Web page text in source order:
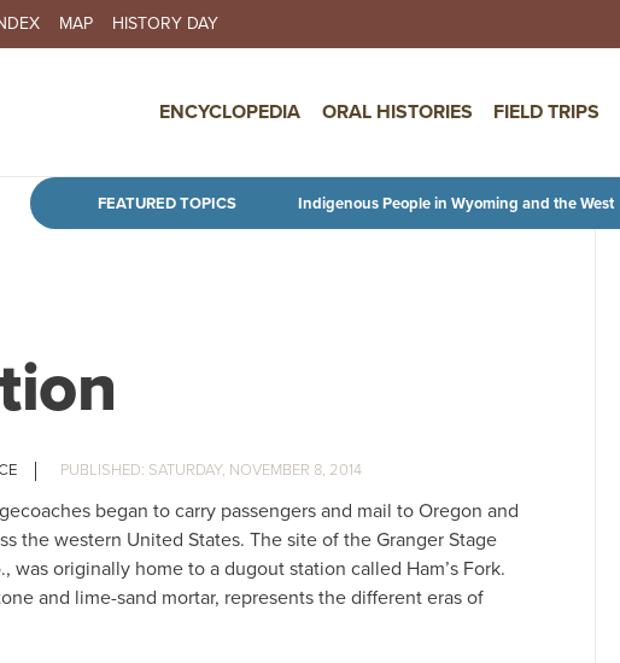
Skip to main content
MAP HISTORY DAY
ENCYCLOPEDIA ORAL HISTORIES FIELD TRIPS
FEATURED TOPICS Indigenous People in Wyoming and the West
SATURDAY, NOVEMBER 8, 2014
began to carry passengers and mail to Oregon and
the western United States. The site of the Granger Stage
originally home to a dugout station called Ham’s Fork.
and lime-sand mortar, represents the different eras of